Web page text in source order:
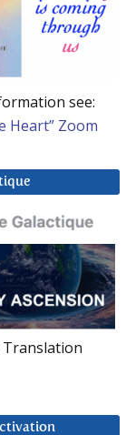
see:
Heart” Zoom
Translation